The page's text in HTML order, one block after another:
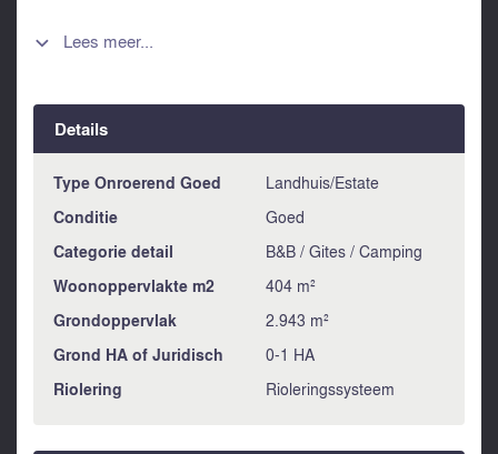
main house, a second house of 132m² allows you to
about risks to which this property is exposed is available on
the Géorisques website : https://www.georisques.gouv.fr
 Lees meer...
Details
Type Onroerend Goed Landhuis/Estate
Conditie Goed
Categorie detail B&B / Gites / Camping
Woonoppervlakte m2 404 m²
Grondoppervlak 2.943 m²
Grond HA of Juridisch 0-1 HA
Riolering Rioleringssysteem